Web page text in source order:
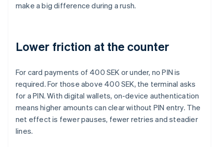
make a big difference during a rush.
Lower friction at the counter
For card payments of 400 SEK or under, no PIN is
required. For those above 400 SEK, the terminal asks
for a PIN. With digital wallets, on-device authentication
means higher amounts can clear without PIN entry. The
net effect is fewer pauses, fewer retries and steadier
lines.